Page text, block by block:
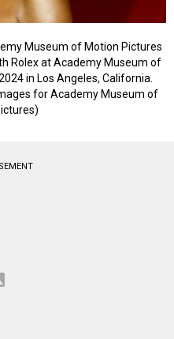
Museum of Motion Pictures
Rolex at Academy Museum of
in Los Angeles, California.
for Academy Museum of